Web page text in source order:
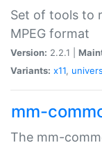
Set of tools to
MPEG format
Version: 2.2.1 |
Variants: x11,
mm-
The mm-